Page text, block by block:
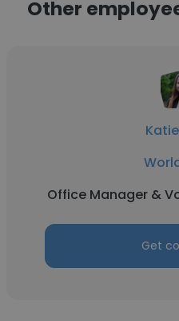
Other
Office Manager &
Get